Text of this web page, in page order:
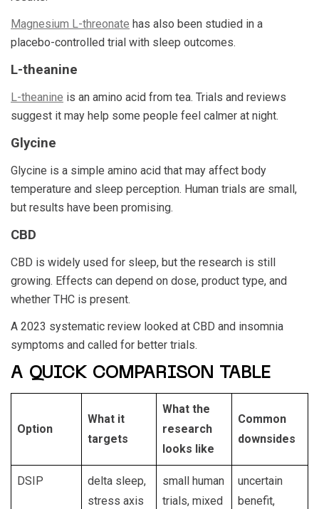
Magnesium L-threonate has also been studied in a
placebo-controlled trial with sleep outcomes.
L-theanine
L-theanine is an amino acid from tea. Trials and reviews
suggest it may help some people feel calmer at night.
Glycine
Glycine is a simple amino acid that may affect body
temperature and sleep perception. Human trials are small,
but results have been promising.
CBD
CBD is widely used for sleep, but the research is still
growing. Effects can depend on dose, product type, and
whether THC is present.
A 2023 systematic review looked at CBD and insomnia
symptoms and called for better trials.
A QUICK COMPARISON TABLE
Option
What it
targets
What the
research
looks like
Common
downsides
DSIP
delta sleep,
stress axis
small human
trials, mixed
uncertain
benefit,